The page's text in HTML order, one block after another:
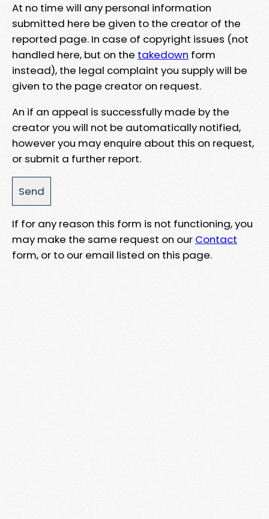
At no time will any personal information
submitted here be given to the creator of the
reported page. In case of copyright issues (not
handled here, but on the takedown form
instead), the legal complaint you supply will be
given to the page creator on request.
An if an appeal is successfully made by the
creator you will not be automatically notified,
however you may enquire about this on request,
or submit a further report.
If for any reason this form is not functioning, you
may make the same request on our Contact
form, or to our email listed on this page.